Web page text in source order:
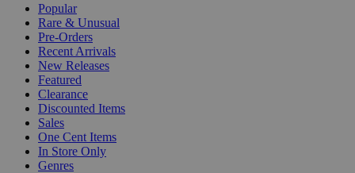
Popular
Rare & Unusual
Pre-Orders
Recent Arrivals
New Releases
Featured
Clearance
Discounted Items
Sales
One Cent Items
In Store Only
Genres